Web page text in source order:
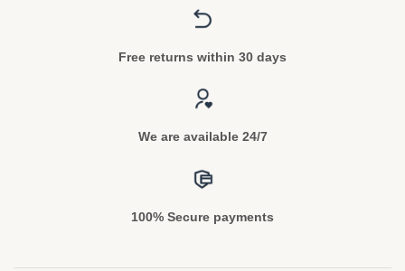
Free returns within 30 days
We are available 24/7
100% Secure payments